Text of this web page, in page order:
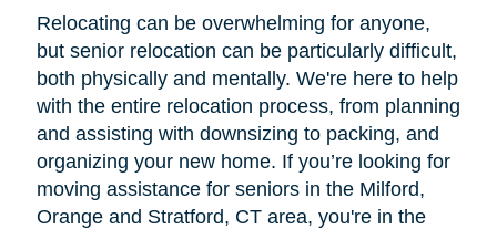
Relocating can be overwhelming for anyone,
but senior relocation can be particularly difficult,
both physically and mentally. We're here to help
with the entire relocation process, from planning
and assisting with downsizing to packing, and
organizing your new home. If you’re looking for
moving assistance for seniors in the Milford,
Orange and Stratford, CT area, you're in the